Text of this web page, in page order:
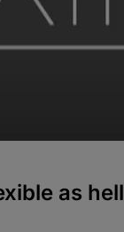
as hell